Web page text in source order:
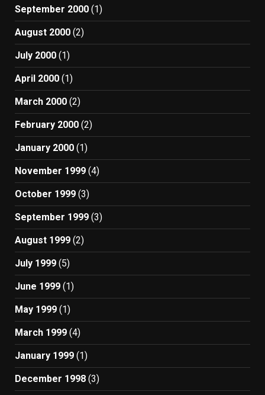
September 2000 (1)
August 2000 (2)
July 2000 (1)
April 2000 (1)
March 2000 (2)
February 2000 (2)
January 2000 (1)
November 1999 (4)
October 1999 (3)
September 1999 (3)
August 1999 (2)
July 1999 (5)
June 1999 (1)
May 1999 (1)
March 1999 (4)
January 1999 (1)
December 1998 (3)